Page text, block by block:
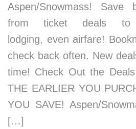
Aspen/Snowmass! Save
from ticket deals to
lodging, even airfare!
check back often. New
time! Check Out the
THE EARLIER YOU
YOU SAVE! Aspen/
[…]